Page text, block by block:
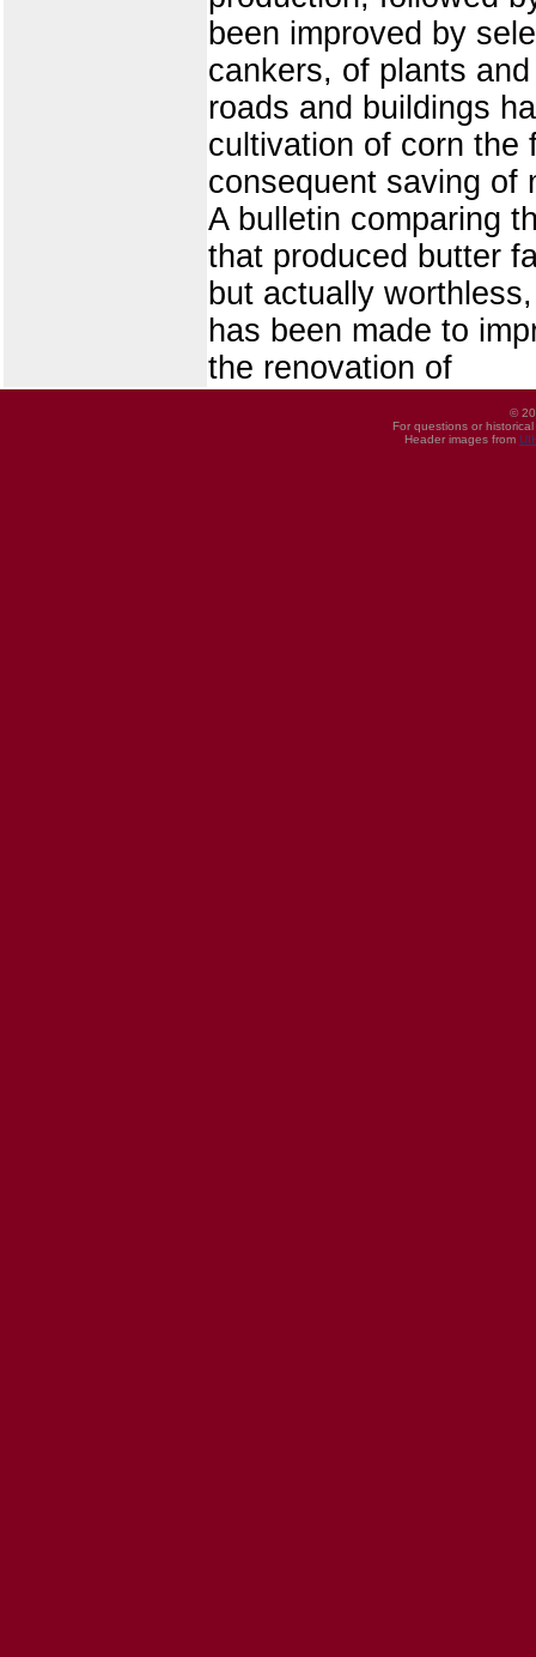
been improved by
cankers, of plants
roads and buildings
cultivation of corn the
consequent saving of
A bulletin comparing
that produced butter
but actually
has been made to
the renovation of
©
For questions or
Header images from